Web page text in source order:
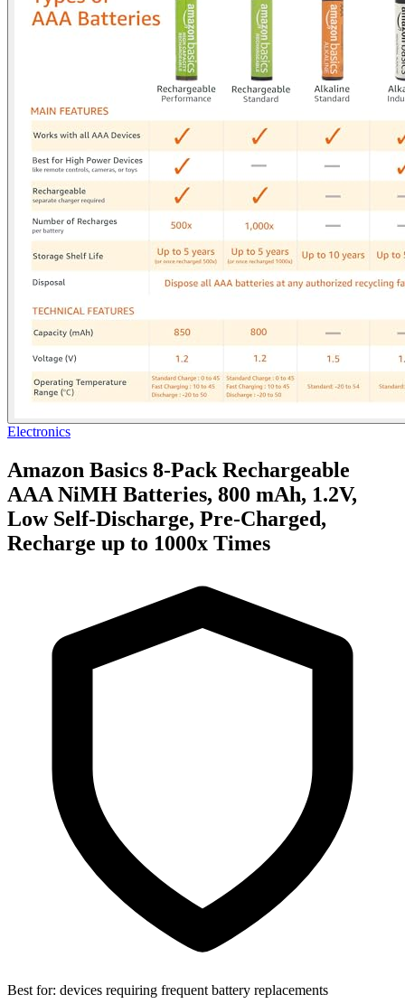
Electronics
Amazon Basics 8-Pack Rechargeable
AAA NiMH Batteries, 800 mAh, 1.2V,
Low Self-Discharge, Pre-Charged,
Recharge up to 1000x Times
Best for: devices requiring frequent battery replacements